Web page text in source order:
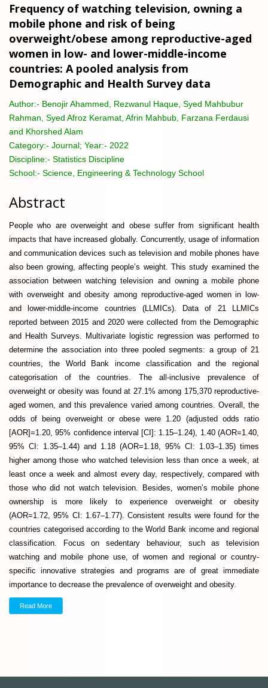
Frequency of watching television, owning a
mobile phone and risk of being
overweight/obese among reproductive-aged
women in low- and lower-middle-income
countries: A pooled analysis from
Demographic and Health Survey data
Author:- Benojir Ahammed, Rezwanul Haque, Syed Mahbubur
Rahman, Syed Afroz Keramat, Afrin Mahbub, Farzana Ferdausi
and Khorshed Alam
Category:- Journal; Year:- 2022
Discipline:- Statistics Discipline
School:- Science, Engineering & Technology School
Abstract
People who are overweight and obese suffer from significant health
impacts that have increased globally. Concurrently, usage of information
and communication devices such as television and mobile phones have
also been growing, affecting people’s weight. This study examined the
association between watching television and owning a mobile phone
with overweight and obesity among reproductive-aged women in low-
and lower-middle-income countries (LLMICs). Data of 21 LLMICs
reported between 2015 and 2020 were collected from the Demographic
and Health Surveys. Multivariate logistic regression was performed to
determine the association into three pooled segments: a group of 21
countries, the World Bank income classification and the regional
categorisation of the countries. The all-inclusive prevalence of
overweight or obesity was found at 27.1% among 175,370 reproductive-
aged women, and this prevalence varied among countries. Overall, the
odds of being overweight or obese were 1.20 (adjusted odds ratio
[AOR]=1.20, 95% confidence interval [CI]: 1.15–1.24), 1.40 (AOR=1.40,
95% CI: 1.35–1.44) and 1.18 (AOR=1.18, 95% CI: 1.03–1.35) times
higher among those who watched television less than once a week, at
least once a week and almost every day, respectively, compared with
those who did not watch television. Besides, women’s mobile phone
ownership is more likely to experience overweight or obesity
(AOR=1.72, 95% CI: 1.67–1.77). Consistent results were found for the
countries categorised according to the World Bank income and regional
classification. Focus on sedentary behaviour, such as television
watching and mobile phone use, of women and regional or country-
specific innovative strategies and programs are of great immediate
importance to decrease the prevalence of overweight and obesity.
Read More